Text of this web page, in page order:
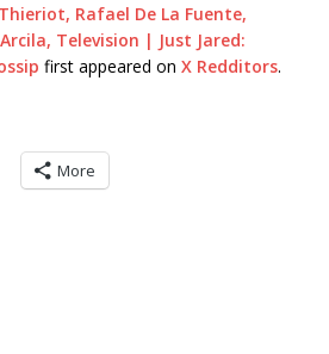
Rafael De La Fuente,
Television | Just Jared:
first appeared on X Redditors.
More